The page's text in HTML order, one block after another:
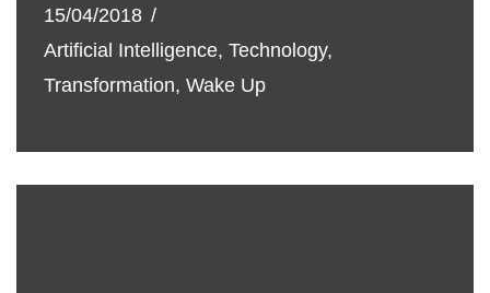
15/04/2018
Artificial Intelligence, Technology,
Transformation, Wake Up